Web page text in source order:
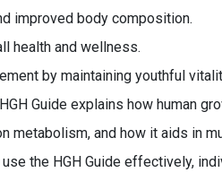
improved body composition.
health and wellness.
by maintaining youthful
Guide explains how human
metabolism, and how it aids in
the HGH Guide effectively,